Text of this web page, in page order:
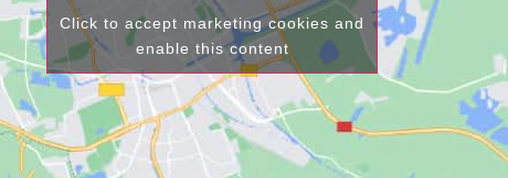
Click to accept marketing cookies and
enable this content